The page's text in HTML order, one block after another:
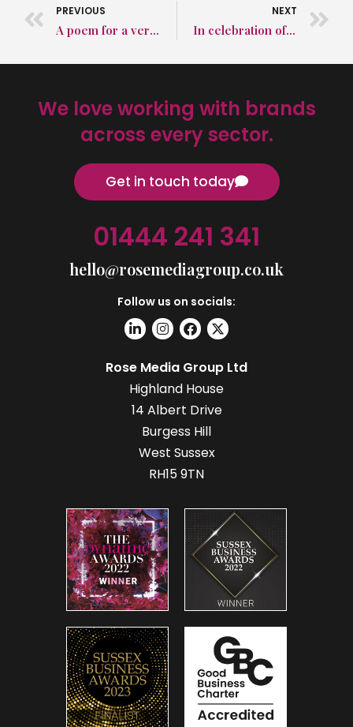
PREVIOUS
A poem for a very special day in March
NEXT
In celebration of National Proofreading Day
We love working with brands
across every sector.
Get in touch today
01444 241 341
hello@rosemediagroup.co.uk
Follow us on socials:
Rose Media Group Ltd
Highland House
14 Albert Drive
Burgess Hill
West Sussex
RH15 9TN